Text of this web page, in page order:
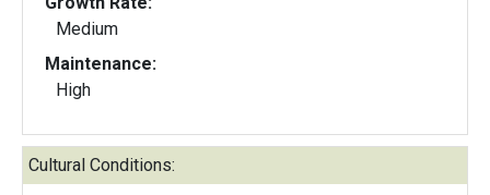
Medium
Maintenance:
High
Cultural Conditions: